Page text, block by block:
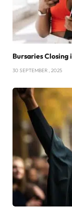
Bursaries Closing
30 SEPTEMBER , 2025